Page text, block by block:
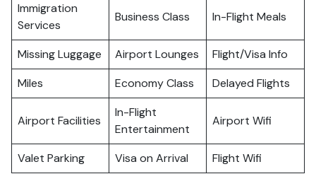
Immigration
Services
Business Class In-Flight Meals
Missing Luggage Airport Lounges
Flight/Visa Info
Miles
Economy Class Delayed Flights
Airport Facilities
In-Flight
Entertainment
Airport Wifi
Valet Parking Visa on Arrival Flight Wifi